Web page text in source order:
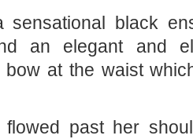
sensational black
an elegant and
at the waist
past her